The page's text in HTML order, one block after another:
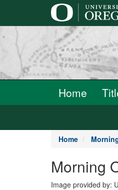
Home
Home
Morning
Image provided by: